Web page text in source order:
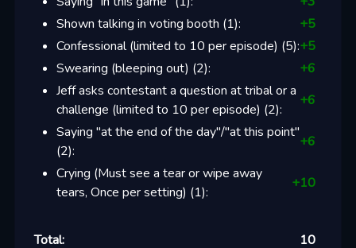
Shown talking in voting booth (1): +5
Confessional (limited to 10 per episode) (5):+5
Swearing (bleeping out) (2): +6
Jeff asks contestant a question at tribal or a
challenge (limited to 10 per episode) (2):
+6
Saying "at the end of the day"/"at this point"
(2):
+6
Crying (Must see a tear or wipe away
tears, Once per setting) (1):
+10
Total: 10